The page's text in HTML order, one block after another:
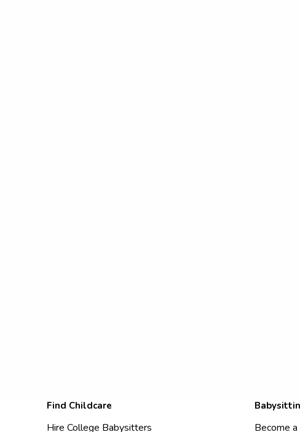
Find Childcare
Hire College Babysitters Become